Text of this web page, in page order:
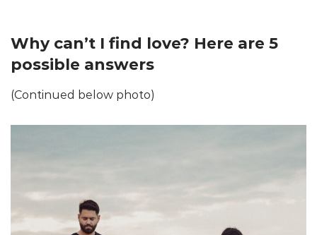
Why can’t I find love? Here are 5
possible answers
(Continued below photo)